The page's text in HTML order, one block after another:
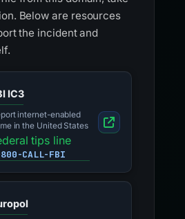
Below are resources
the incident and
IC3
internet-enabled
in the United States
tips line
CALL-FBI